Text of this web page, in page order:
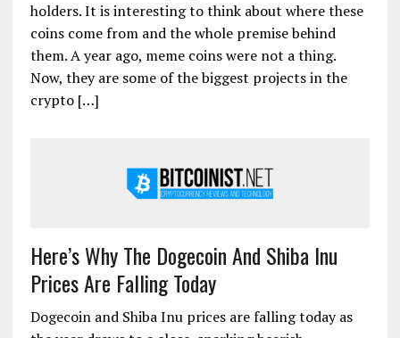
holders. It is interesting to think about where these
coins come from and the whole premise behind
them. A year ago, meme coins were not a thing.
Now, they are some of the biggest projects in the
crypto […]
Here’s Why The Dogecoin And Shiba Inu
Prices Are Falling Today
Dogecoin and Shiba Inu prices are falling today as